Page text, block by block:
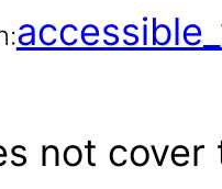
not